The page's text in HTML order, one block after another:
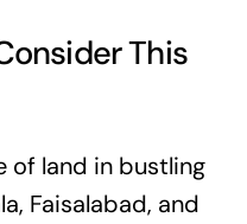
This
of land in bustling
Faisalabad, and